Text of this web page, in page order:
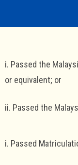
i. Passed the
or equivalent; or
ii. Passed the
i. Passed